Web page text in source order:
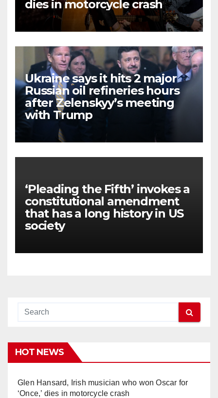
dies in motorcycle crash
Ukraine says it hits 2 major
Russian oil refineries hours
after Zelenskyy’s meeting
with Trump
‘Pleading the Fifth’ invokes a
constitutional amendment
that has a long history in US
society
HOT NEWS
Glen Hansard, Irish musician who won Oscar for
‘Once,’ dies in motorcycle crash